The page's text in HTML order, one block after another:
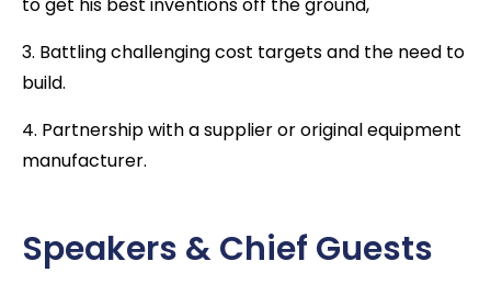
3. Battling challenging cost targets and the need to
build.
4. Partnership with a supplier or original equipment
manufacturer.
Speakers & Chief Guests